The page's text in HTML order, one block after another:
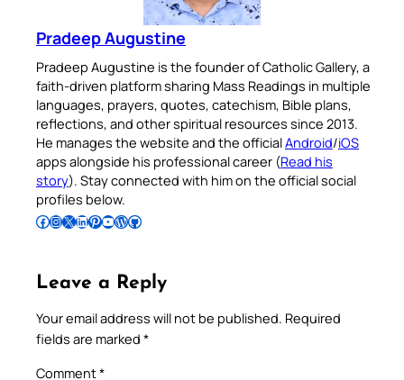
Pradeep Augustine
Pradeep Augustine is the founder of Catholic Gallery, a
faith-driven platform sharing Mass Readings in multiple
languages, prayers, quotes, catechism, Bible plans,
reflections, and other spiritual resources since 2013.
He manages the website and the officialAndroid/iOS
apps alongside his professional career (Read his
story). Stay connected with him on the official social
profiles below.
Follow Pradeep on Facebook Follow Pradeep on InstagramFollow Pradeep on X Follow Pradeep on LinkedIn Follow Pradeep on Pinterest Subscribe to Pradeep’s Youtube Channel Follow Pradeep on WordPress Follow Pradeep on GitHub
Leave a Reply
Your email address will not be published. Required
fields are marked *
Comment*